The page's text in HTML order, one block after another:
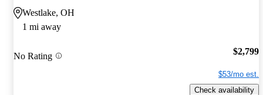
Westlake, OH
1 mi away
No Rating $2,799
$53/mo est.
Check availability